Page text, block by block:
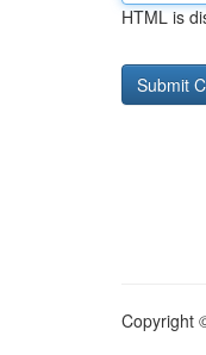
HTML is
Copyright